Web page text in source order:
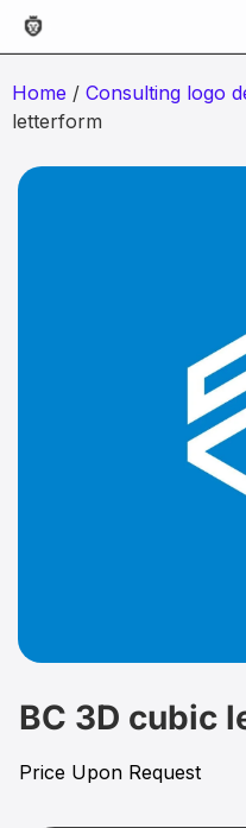
Home / Consulting logo
letterform
BC 3D cubic
Price Upon Request